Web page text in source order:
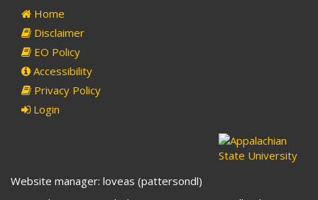
Home
Disclaimer
EO Policy
Accessibility
Privacy Policy
Login
Website manager: loveas (pattersondl)